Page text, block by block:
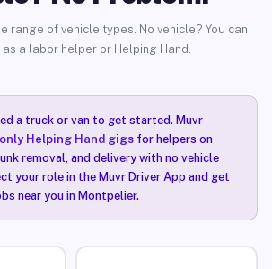
range of vehicle types. No vehicle? You can
a labor helper or Helping Hand.
a truck or van to get started. Muvr
Helping Hand gigsfor helpers on
removal, and delivery with no vehicle
your role in the Muvr Driver App and get
near you in Montpelier.